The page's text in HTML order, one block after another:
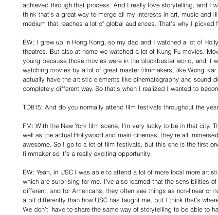
achieved through that process. And I really love storytelling, and I
think that’s a great way to merge all my interests in art, music and
medium that reaches a lot of global audiences. That’s why I picked
EW: I grew up in Hong Kong, so my dad and I watched a lot of
theatres. But also at home we watched a lot of Kung Fu movies.
young because those movies were in the blockbuster world, and it
watching movies by a lot of great master filmmakers, like Wong
actually have the artistic elements like cinematography and sound
completely different way. So that’s when I realized I wanted to
TD815: And do you normally attend film festivals throughout the
FM: With the New York film scene, I’m very lucky to be in that city.
well as the actual Hollywood and main cinemas, they’re all
awesome. So I go to a lot of film festivals, but this one is the first
filmmaker so it’s a really exciting opportunity.
EW: Yeah, in USC I was able to attend a lot of more local more
which are surprising for me. I've also learned that the sensibilities
different, and for Americans, they often see things as non-linear or
a bit differently than how USC has taught me, but I think that’s
We don’t’ have to share the same way of storytelling to be able to